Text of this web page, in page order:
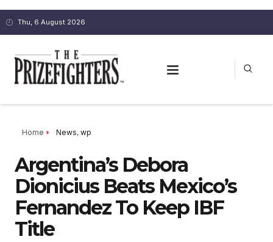
Thu, 6 August 2026
Home News, wp
Argentina’s Debora
Dionicius Beats Mexico’s
Fernandez To Keep IBF
Title